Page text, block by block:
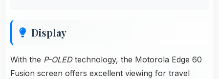
Display
With the P-OLEDtechnology, the Motorola Edge 60
Fusion screen offers excellent viewing for travel